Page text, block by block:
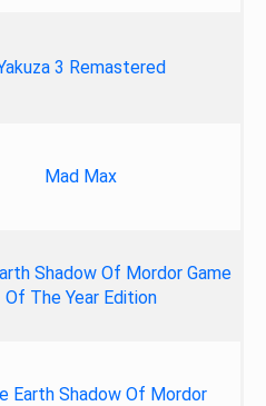
3 Remastered
Mad Max
Shadow Of Mordor Game
Of The Year Edition
Earth Shadow Of Mordor